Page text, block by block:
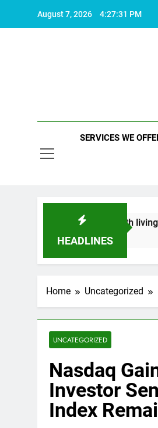
August 7, 2026 4:27:32 PM
SERVICES WE
HEADLINES
makes life worth living
Home Uncategorized
UNCATEGORIZED
Nasdaq
Investor
Index